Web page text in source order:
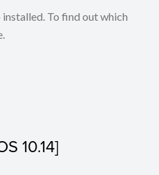
To find out which
10.14]